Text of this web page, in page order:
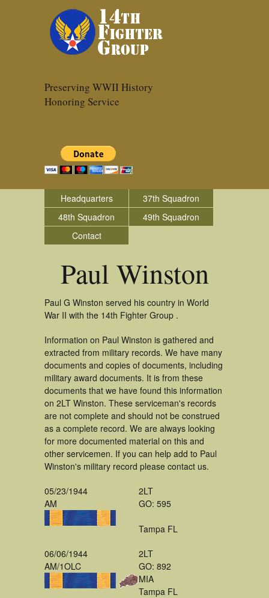
Preserving WWII History
Honoring Service
Headquarters
37th Squadron
48th Squadron
49th Squadron
Contact
Paul Winston
Paul G Winston served his country in World
War II with the 14th Fighter Group .
Information on Paul Winston is gathered and
extracted from military records. We have many
documents and copies of documents, including
military award documents. It is from these
documents that we have found this information
on 2LT Winston. These serviceman's records
are not complete and should not be construed
as a complete record. We are always looking
for more documented material on this and
other servicemen. If you can help add to Paul
Winston's military record please contact us.
05/23/1944
AM
2LT
GO: 595
Tampa FL
06/06/1944
AM/1OLC
2LT
GO: 892
MIA
Tampa FL